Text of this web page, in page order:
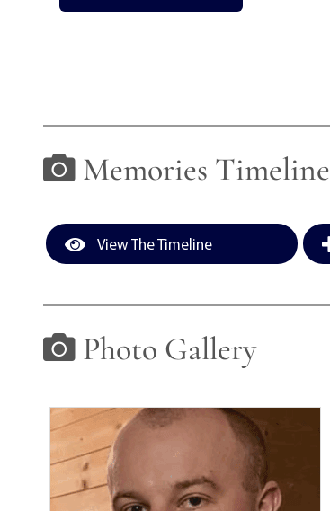
Memories Timeline
View The Timeline
Photo Gallery